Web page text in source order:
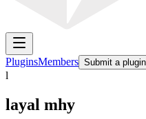
PluginsMembers Submit a plugin
l
layal mhy